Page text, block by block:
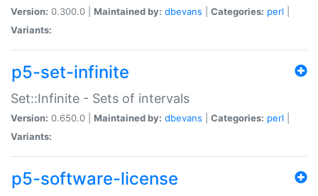
Version: 0.300.0 | Maintained by: dbevans Categories: perl
Variants:
p5-set-infinite
Set::Infinite - Sets of intervals
Version: 0.650.0 | Maintained by: dbevans Categories: perl
Variants:
p5-software-license